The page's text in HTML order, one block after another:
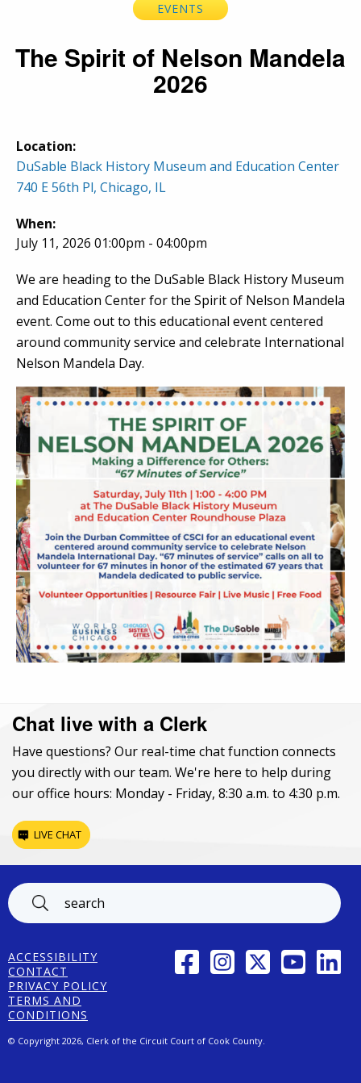
EVENTS
The Spirit of Nelson Mandela
2026
Location:
DuSable Black History Museum and Education Center
740 E 56th Pl, Chicago, IL
When:
July 11, 2026 01:00pm - 04:00pm
We are heading to the DuSable Black History Museum
and Education Center for the Spirit of Nelson Mandela
event. Come out to this educational event centered
around community service and celebrate International
Nelson Mandela Day.
Chat live with a Clerk
Have questions? Our real-time chat function connects
you directly with our team. We're here to help during
our office hours: Monday - Friday, 8:30 a.m. to 4:30 p.m.
LIVE CHAT
Footer
ACCESSIBILITY
CONTACT
PRIVACY POLICY
TERMS AND
CONDITIONS
FACEBOOK
INSTAGRAM
TWITTERYOUTUBE
© Copyright 2026, Clerk of the Circuit Court of Cook County.